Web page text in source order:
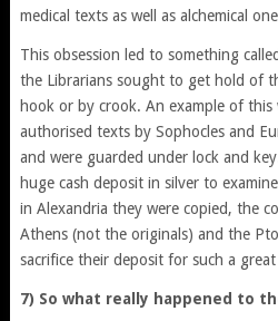
medical texts as well as alchemical
This obsession led to something
the Librarians sought to get hold of
hook or by crook. An example of this
authorised texts by Sophocles and
and were guarded under lock and
huge cash deposit in silver to
in Alexandria they were copied, the
Athens (not the originals) and the
sacrifice their deposit for such a
7) So what really happened to